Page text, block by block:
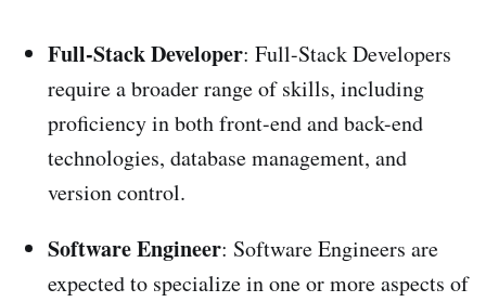
Full-Stack Developer: Full-Stack Developers
require a broader range of skills, including
proficiency in both front-end and back-end
technologies, database management, and
version control.
Software Engineer: Software Engineers are
expected to specialize in one or more aspects of